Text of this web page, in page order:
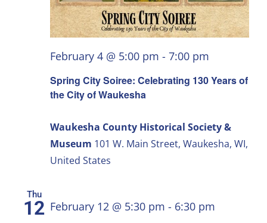
Spring City Soiree: Celebrating 130 Years of
the City of Waukesha
February 4 @ 5:00 pm - 7:00 pm
Waukesha County Historical Society &
Museum 101 W. Main Street, Waukesha, WI,
United States
Thu
12 February 12 @ 5:30 pm - 6:30 pm